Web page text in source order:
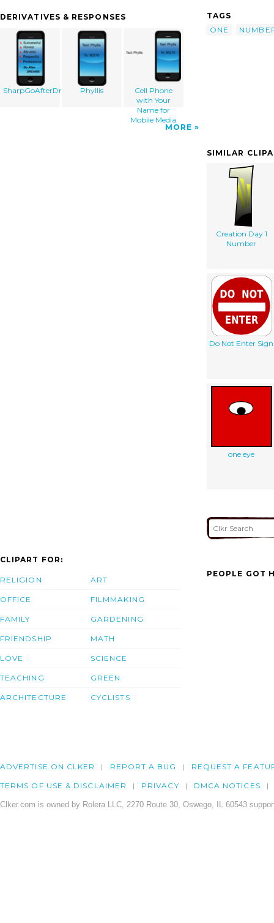
DERIVATIVES & RESPONSES
SharpGoAfterDreams Phyllis
Cell Phone
with Your
Name for
Mobile Media
MORE
TAGS
ONE
SIMILAR
Creation Day 1
Number
Do Not Enter Sign
one eye
CLIPART FOR:
RELIGION
OFFICE
FAMILY
FRIENDSHIP
LOVE
TEACHING
ARCHITECTURE
ART
FILMMAKING
GARDENING
MATH
SCIENCE
GREEN
CYCLISTS
PEOPLE GOT
ADVERTISE ON CLKER REPORT A BUG REQUEST A
TERMS OF USE & DISCLAIMER PRIVACY DMCA NOTICES
Clker.com is owned by Rolera LLC, 2270 Route 30, Oswego, IL 60543